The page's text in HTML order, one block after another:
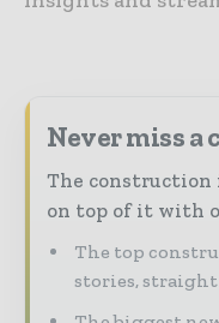
Never miss
The construction
on top of it with
The top
stories,